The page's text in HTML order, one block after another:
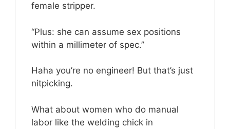
female stripper.
“Plus: she can assume sex positions
within a millimeter of spec.”
Haha you’re no engineer! But that’s just
nitpicking.
What about women who do manual
labor like the welding chick in